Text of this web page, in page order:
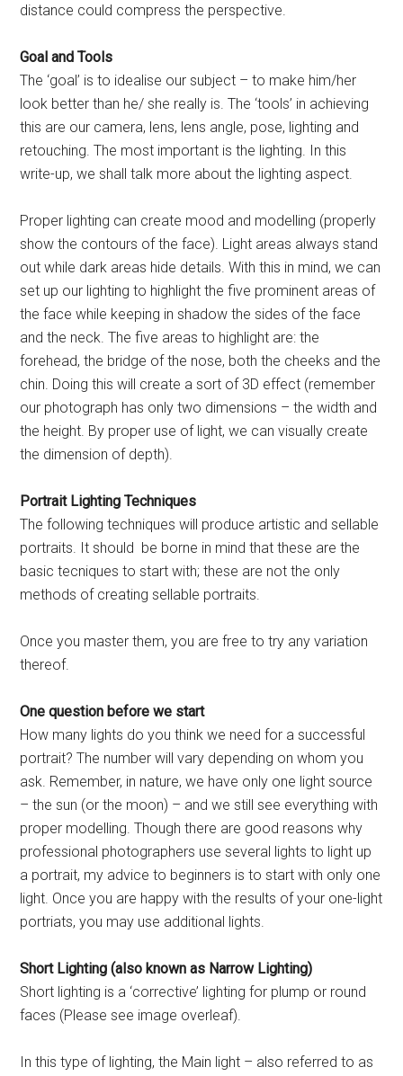
distance could compress the perspective.
Goal and Tools
The ‘goal’ is to idealise our subject – to make him/her
look better than he/ she really is. The ‘tools’ in achieving
this are our camera, lens, lens angle, pose, lighting and
retouching. The most important is the lighting. In this
write-up, we shall talk more about the lighting aspect.
Proper lighting can create mood and modelling (properly
show the contours of the face). Light areas always stand
out while dark areas hide details. With this in mind, we can
set up our lighting to highlight the five prominent areas of
the face while keeping in shadow the sides of the face
and the neck. The five areas to highlight are: the
forehead, the bridge of the nose, both the cheeks and the
chin. Doing this will create a sort of 3D effect (remember
our photograph has only two dimensions – the width and
the height. By proper use of light, we can visually create
the dimension of depth).
Portrait Lighting Techniques
The following techniques will produce artistic and sellable
portraits. It should be borne in mind that these are the
basic tecniques to start with; these are not the only
methods of creating sellable portraits.
Once you master them, you are free to try any variation
thereof.
One question before we start
How many lights do you think we need for a successful
portrait? The number will vary depending on whom you
ask. Remember, in nature, we have only one light source
– the sun (or the moon) – and we still see everything with
proper modelling. Though there are good reasons why
professional photographers use several lights to light up
a portrait, my advice to beginners is to start with only one
light. Once you are happy with the results of your one-light
portriats, you may use additional lights.
Short Lighting (also known as Narrow Lighting)
Short lighting is a ‘corrective’ lighting for plump or round
faces (Please see image overleaf).
In this type of lighting, the Main light – also referred to as